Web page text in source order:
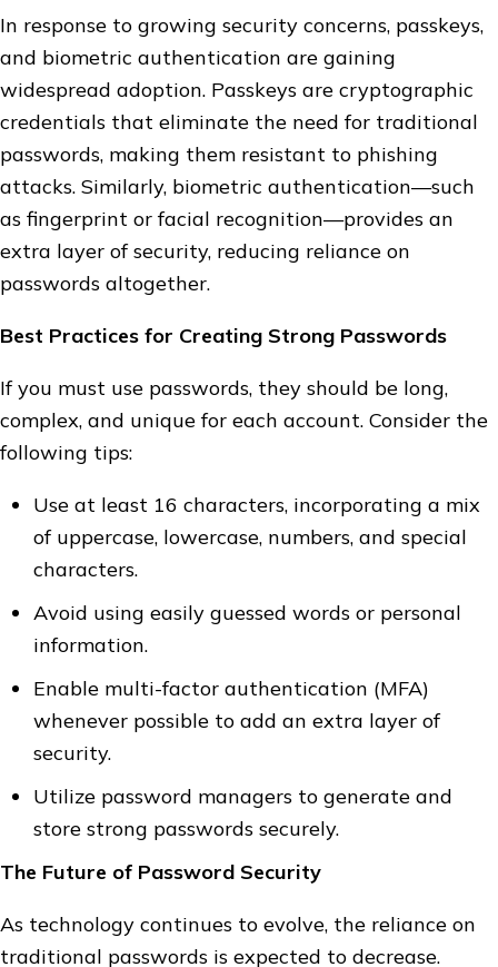
In response to growing security concerns, passkeys,
and biometric authentication are gaining
widespread adoption. Passkeys are cryptographic
credentials that eliminate the need for traditional
passwords, making them resistant to phishing
attacks. Similarly, biometric authentication—such
as fingerprint or facial recognition—provides an
extra layer of security, reducing reliance on
passwords altogether.
Best Practices for Creating Strong Passwords
If you must use passwords, they should be long,
complex, and unique for each account. Consider the
following tips:
Use at least 16 characters, incorporating a mix
of uppercase, lowercase, numbers, and special
characters.
Avoid using easily guessed words or personal
information.
Enable multi-factor authentication (MFA)
whenever possible to add an extra layer of
security.
Utilize password managers to generate and
store strong passwords securely.
The Future of Password Security
As technology continues to evolve, the reliance on
traditional passwords is expected to decrease.